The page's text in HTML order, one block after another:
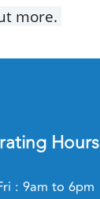
more.
Hours
: 9am to 6pm